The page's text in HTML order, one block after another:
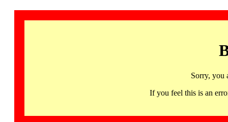
Sorry, you
If you feel this is an